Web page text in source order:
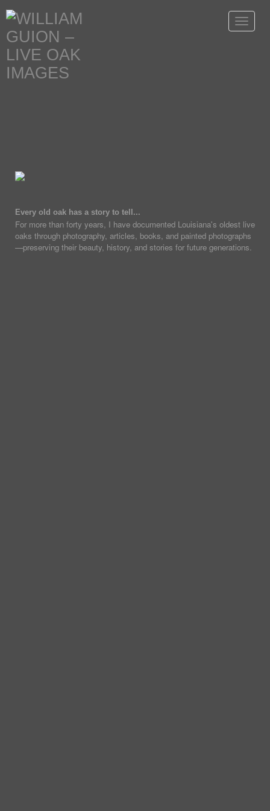
Toggle
Every old oak has a story to tell...
For more than forty years, I have documented Louisiana's oldest live
oaks through photography, articles, books, and painted photographs
—preserving their beauty, history, and stories for future generations.